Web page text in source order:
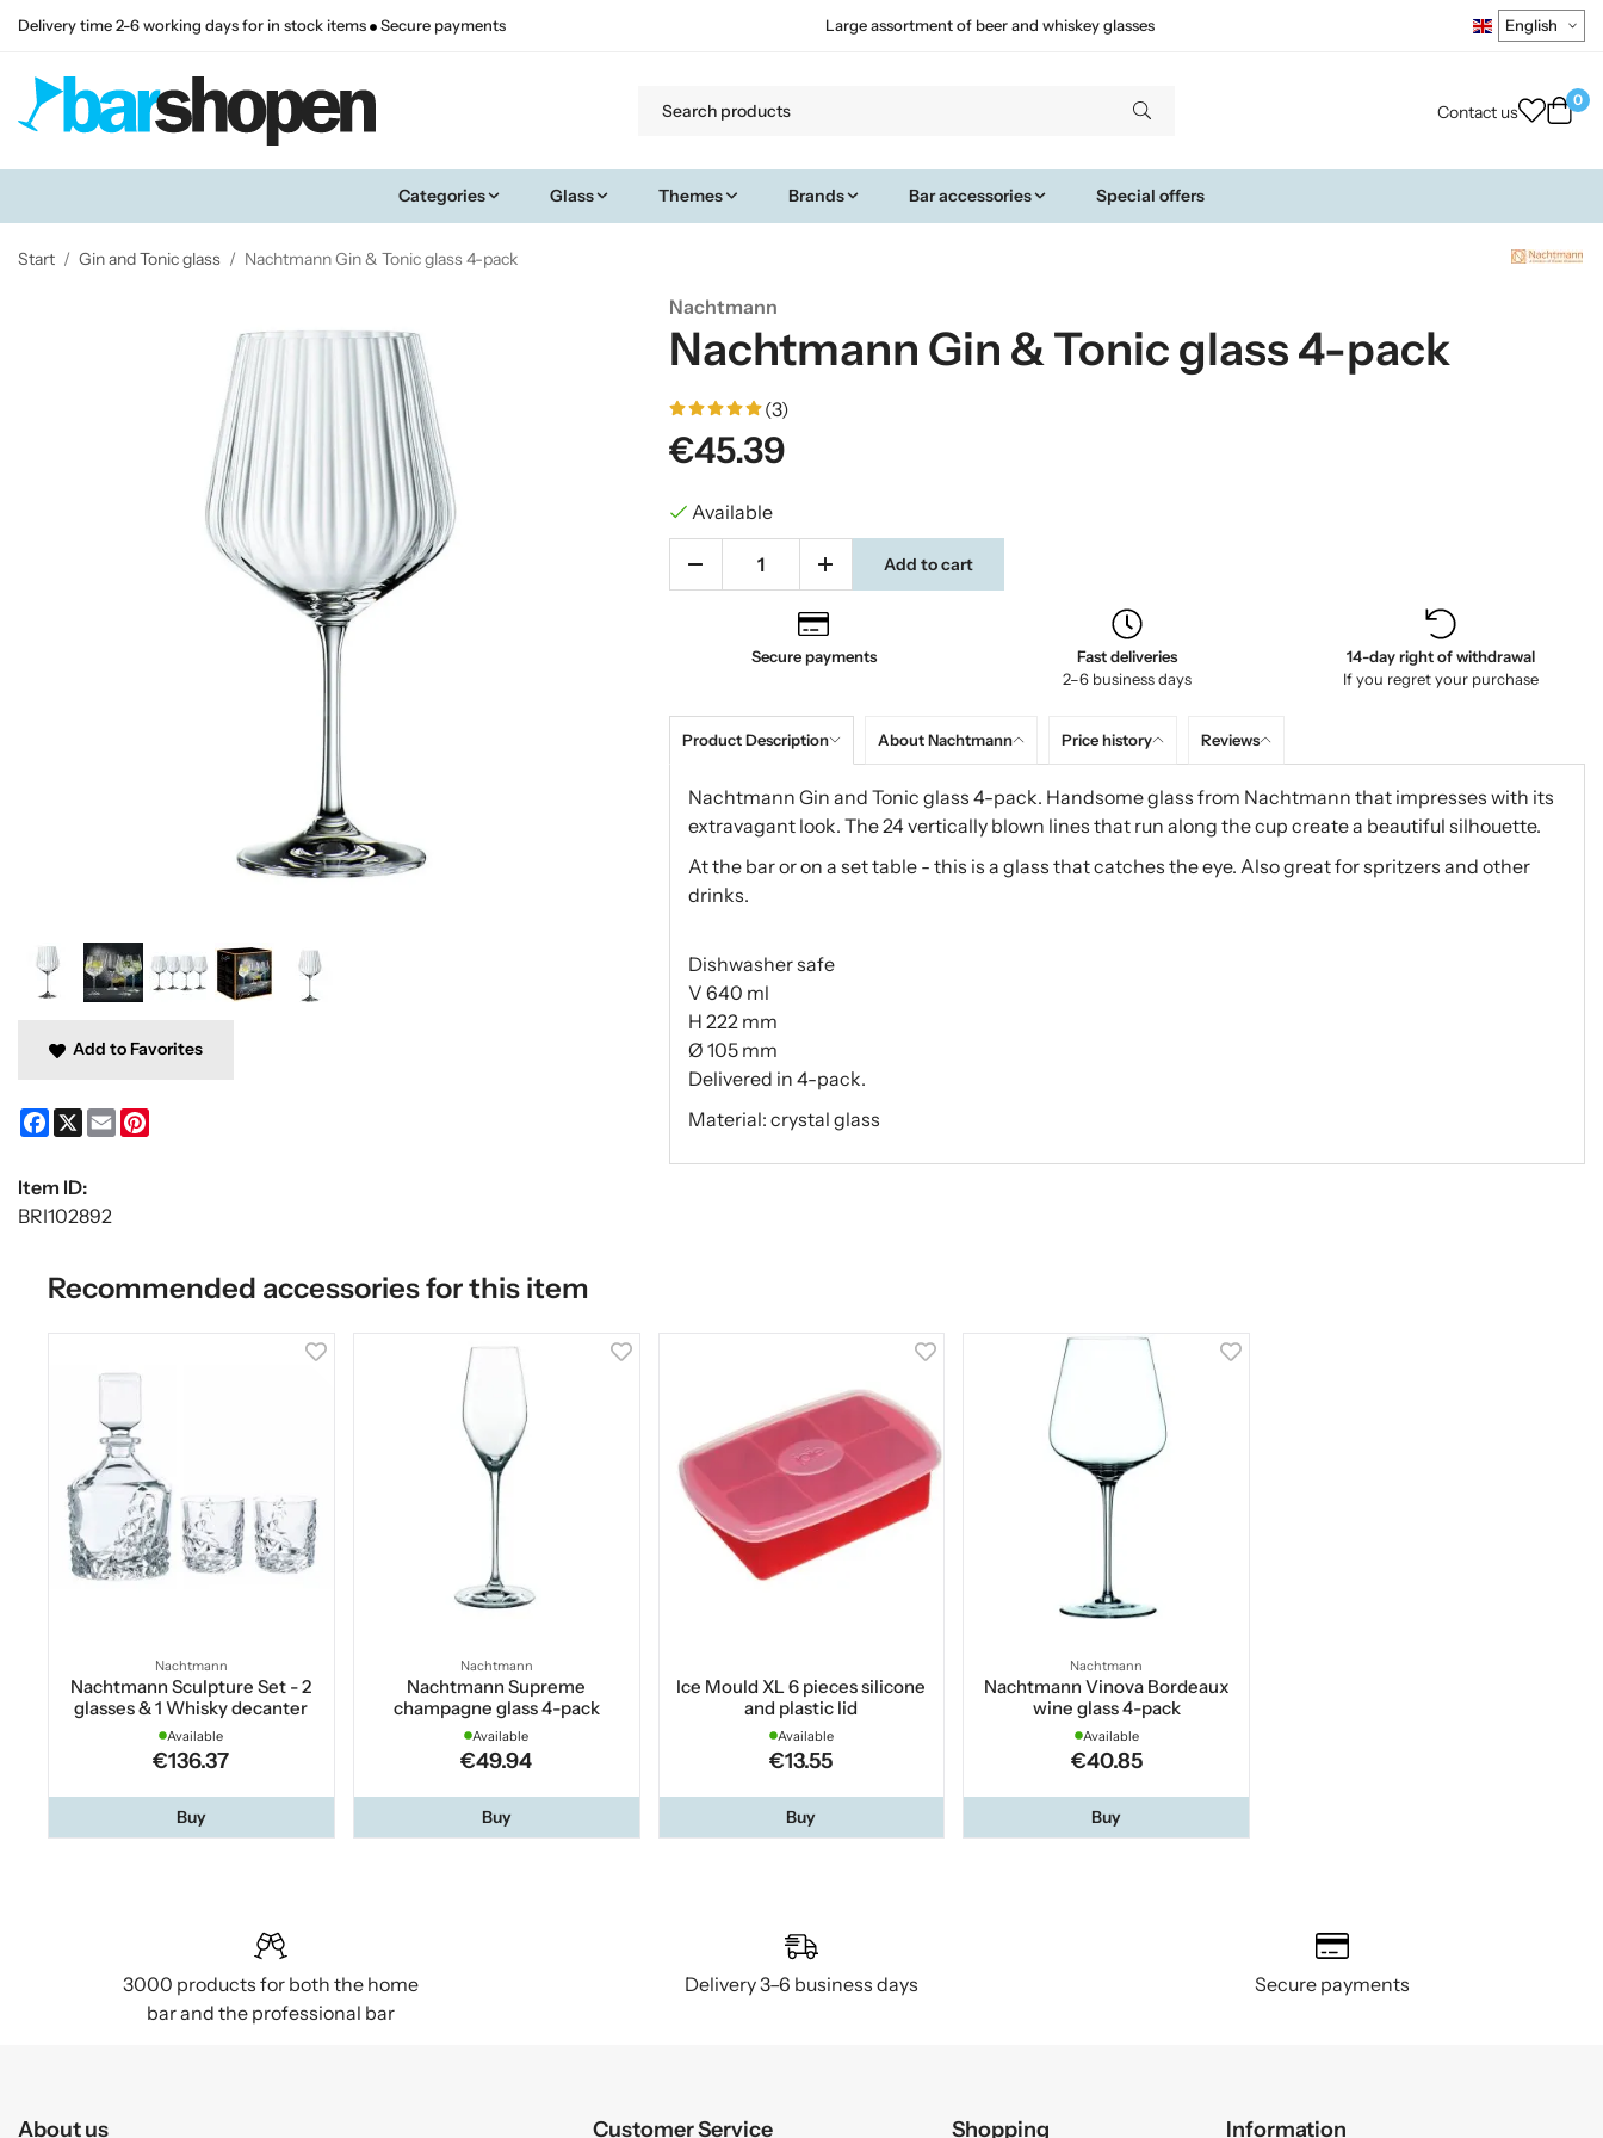
Delivery time 2-6 working days for in stock items Secure payments Large assortment of beer and whiskey glasses
Contact us
0
Categories Glass Themes Brands Bar accessories Special offers
Start / Gin and Tonic glass / Nachtmann Gin & Tonic glass 4-pack
Nachtmann
Nachtmann Gin & Tonic glass 4-pack
(3)
€45.39
Available
Add to cart
Secure payments
Fast deliveries
2–6 business days
14-day right of withdrawal
If you regret your purchase
Product Description About Nachtmann Price history Reviews
Nachtmann Gin and Tonic glass 4-pack. Handsome glass from Nachtmann that impresses with its
extravagant look. The 24 vertically blown lines that run along the cup create a beautiful silhouette.
At the bar or on a set table - this is a glass that catches the eye. Also great for spritzers and other
drinks.
Dishwasher safe
V 640 ml
H 222 mm
Ø 105 mm
Delivered in 4-pack.
Material: crystal glass
Add to Favorites
Facebook
X Email
Item ID:
BRI102892
Recommended accessories for this item
Nachtmann
Nachtmann Sculpture Set - 2
glasses & 1 Whisky decanter
Available
€136.37
Buy
Nachtmann
Nachtmann Supreme
champagne glass 4-pack
Available
€49.94
Buy
Ice Mould XL 6 pieces silicone
and plastic lid
Available
€13.55
Buy
Nachtmann
Nachtmann Vinova Bordeaux
wine glass 4-pack
Available
€40.85
Buy
3000 products for both the home
bar and the professional bar
Delivery 3–6 business days Secure payments
About us Customer Service Shopping Information